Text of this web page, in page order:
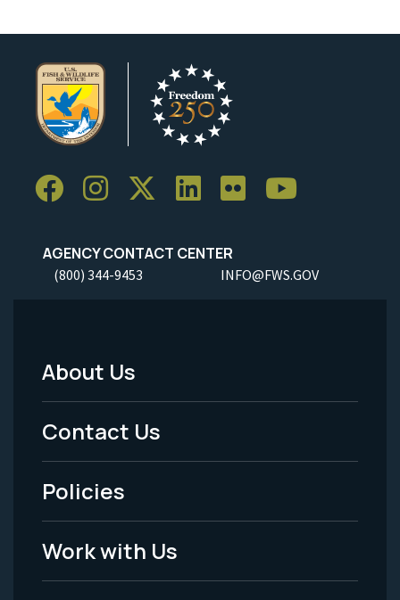
AGENCY CONTACT CENTER
(800) 344-9453 INFO@FWS.GOV
Footer
Menu
-
Legal
About Us
Contact Us
Policies
Work with Us